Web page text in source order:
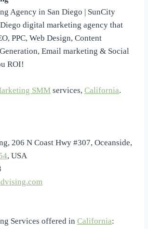
Agency in San Diego | SunCity
digital marketing agency that
PPC, Web Design, Content
Email marketing & Social
ROI!
SMM services, California.
206 N Coast Hwy #307, Oceanside,
, USA
Services offered in California: